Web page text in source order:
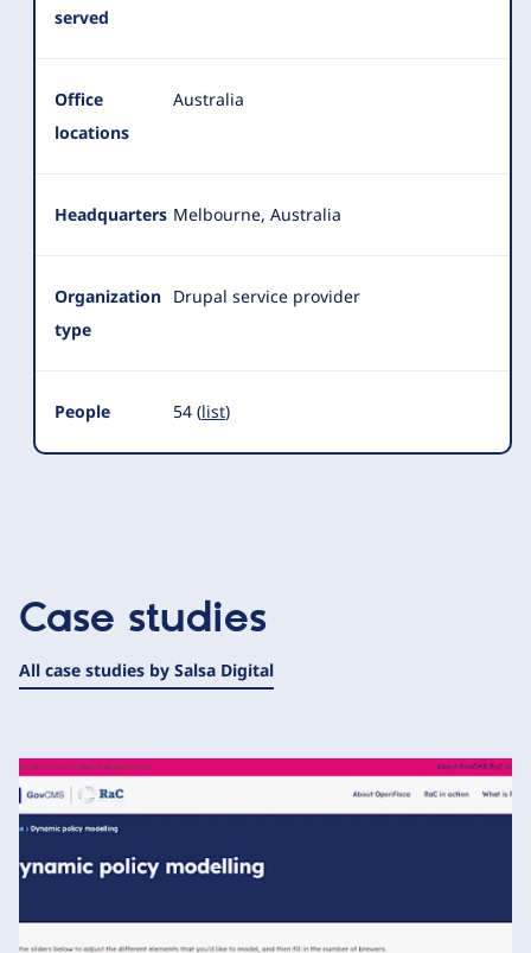
served
Office
locations
Australia
Headquarters Melbourne, Australia
Organization
type
Drupal service provider
People 54 (list)
Case studies
All case studies by Salsa Digital